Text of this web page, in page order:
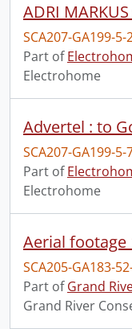
ADRI MARKUS
SCA207-GA199-5-
Part of
Electrohome
SCA207-GA199-5-
Part of
Electrohome
SCA205-GA183-
Part ofGrand
Grand River